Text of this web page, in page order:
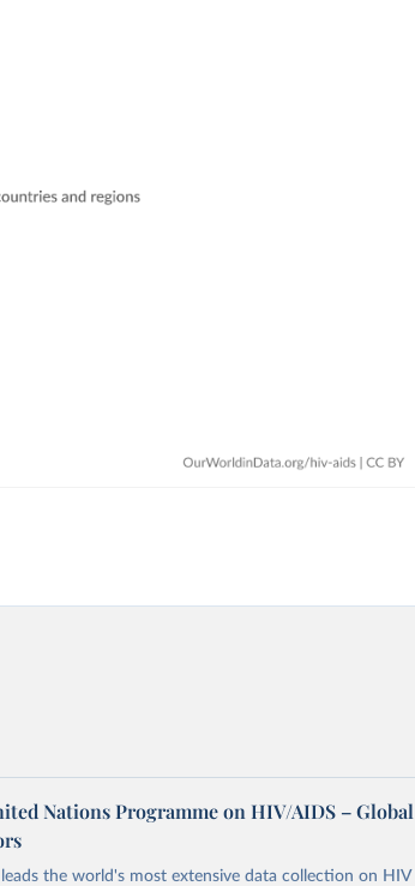
Nations Programme on HIV/AIDS –
the world's most extensive data collection on